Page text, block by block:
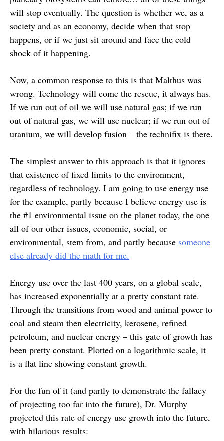
will stop eventually. The question is whether we, as a
society and as an economy, decide when that stop
happens, or if we just sit around and face the cold
shock of it happening.
Now, a common response to this is that Malthus was
wrong. Technology will come the rescue, it always has.
If we run out of oil we will use natural gas; if we run
out of natural gas, we will use nuclear; if we run out of
uranium, we will develop fusion – the technifix is there.
The simplest answer to this approach is that it ignores
that existence of fixed limits to the environment,
regardless of technology. I am going to use energy use
for the example, partly because I believe energy use is
the #1 environmental issue on the planet today, the one
all of our other issues, economic, social, or
environmental, stem from, and partly because someone
else already did the math for me.
Energy use over the last 400 years, on a global scale,
has increased exponentially at a pretty constant rate.
Through the transitions from wood and animal power to
coal and steam then electricity, kerosene, refined
petroleum, and nuclear energy – this gate of growth has
been pretty constant. Plotted on a logarithmic scale, it
is a flat line showing constant growth.
For the fun of it (and partly to demonstrate the fallacy
of projecting too far into the future), Dr. Murphy
projected this rate of energy use growth into the future,
with hilarious results: